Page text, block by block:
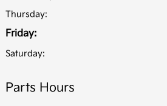
Thursday:
Friday:
Saturday:
Parts Hours